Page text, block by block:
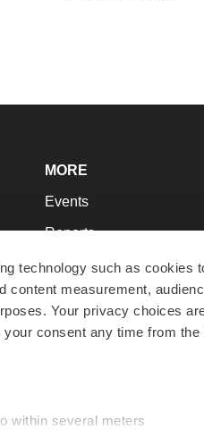
technology such as cookies
content measurement,
Your privacy choices
consent any time from
within several meters
MORE
Events
Reports
Career Advice
NextGen
Best Places to Work